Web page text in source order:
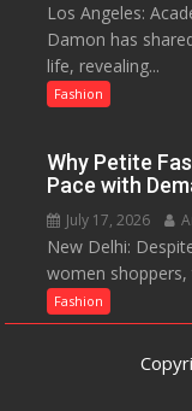
Los Angeles:
Damon has
life, revealing...
Fashion
Why Petite
Pace with
July 17, 2026
New Delhi:
women shoppers,
Fashion